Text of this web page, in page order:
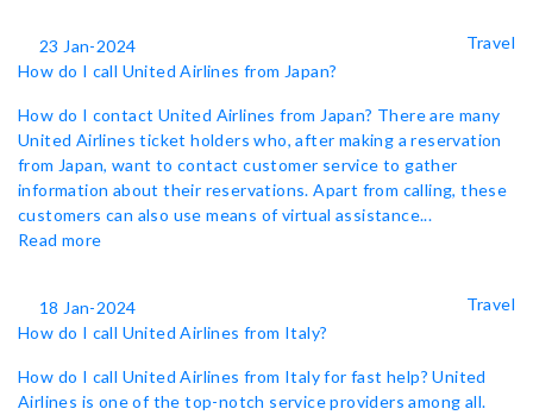
23 Jan-2024
Travel
How do I call United Airlines from Japan?
How do I contact United Airlines from Japan? There are many
United Airlines ticket holders who, after making a reservation
from Japan, want to contact customer service to gather
information about their reservations. Apart from calling, these
customers can also use means of virtual assistance...
Read more
18 Jan-2024
Travel
How do I call United Airlines from Italy?
How do I call United Airlines from Italy for fast help? United
Airlines is one of the top-notch service providers among all.